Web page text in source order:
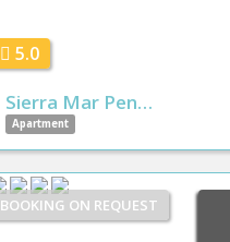
5.0
Sierra Mar Pen…
Apartment
BOOKING ON REQUEST